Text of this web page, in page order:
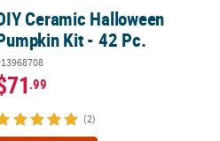
Kit - 42 Pc.
Ceramic Halloween
Kit - 42 Pc.
.99
(2)